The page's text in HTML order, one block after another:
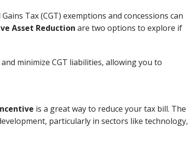
Tax (CGT) exemptions and concessions can
Asset Reduction are two options to explore if
minimize CGT liabilities, allowing you to
is a great way to reduce your tax bill. The
particularly in sectors like technology,